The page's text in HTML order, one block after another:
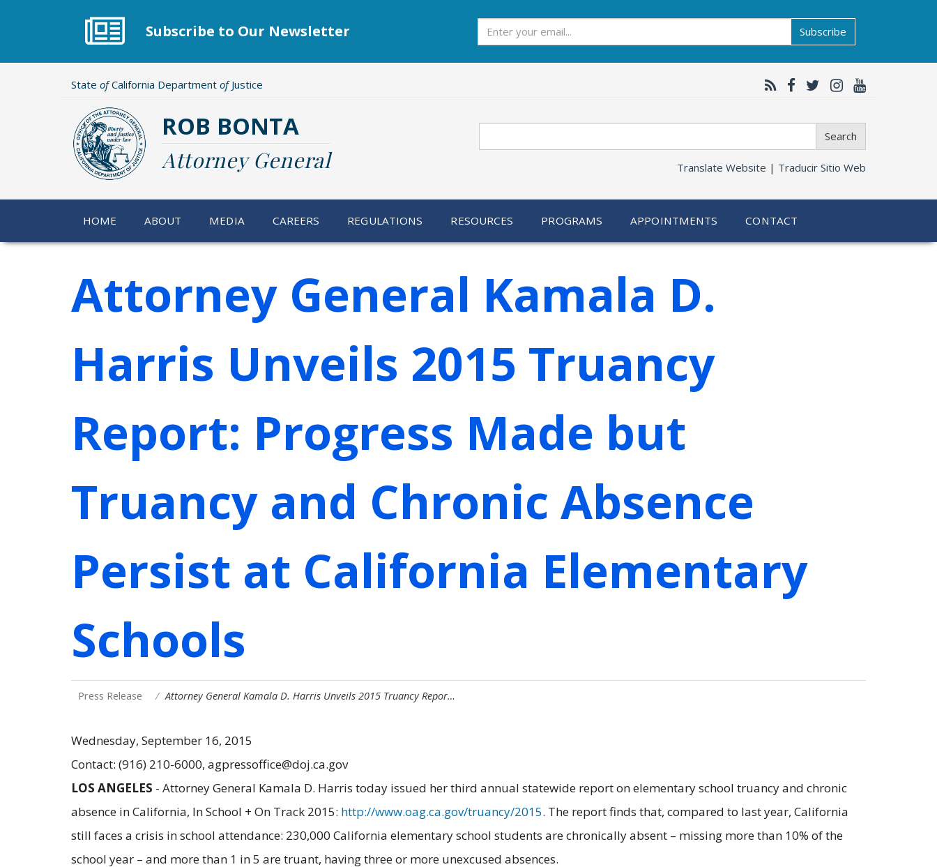
Subscribe to Our Newsletter Subscribe
State ofCalifornia Department ofJustice
ROB BONTA
Attorney General
Search
Translate Website | Traducir Sitio Web
HOME ABOUT MEDIA CAREERS REGULATIONS RESOURCES PROGRAMS APPOINTMENTS CONTACT
Attorney General Kamala D.
Harris Unveils 2015 Truancy
Report: Progress Made but
Truancy and Chronic Absence
Persist at California Elementary
Schools
Press Release Attorney General Kamala D. Harris Unveils 2015 Truancy Repor…
Wednesday, September 16, 2015
Contact: (916) 210-6000, agpressoffice@doj.ca.gov
LOS ANGELES - Attorney General Kamala D. Harris today issued her third annual statewide report on elementary school truancy and chronic
absence in California, In School + On Track 2015: http://www.oag.ca.gov/truancy/2015. The report finds that, compared to last year, California
still faces a crisis in school attendance: 230,000 California elementary school students are chronically absent – missing more than 10% of the
school year – and more than 1 in 5 are truant, having three or more unexcused absences.